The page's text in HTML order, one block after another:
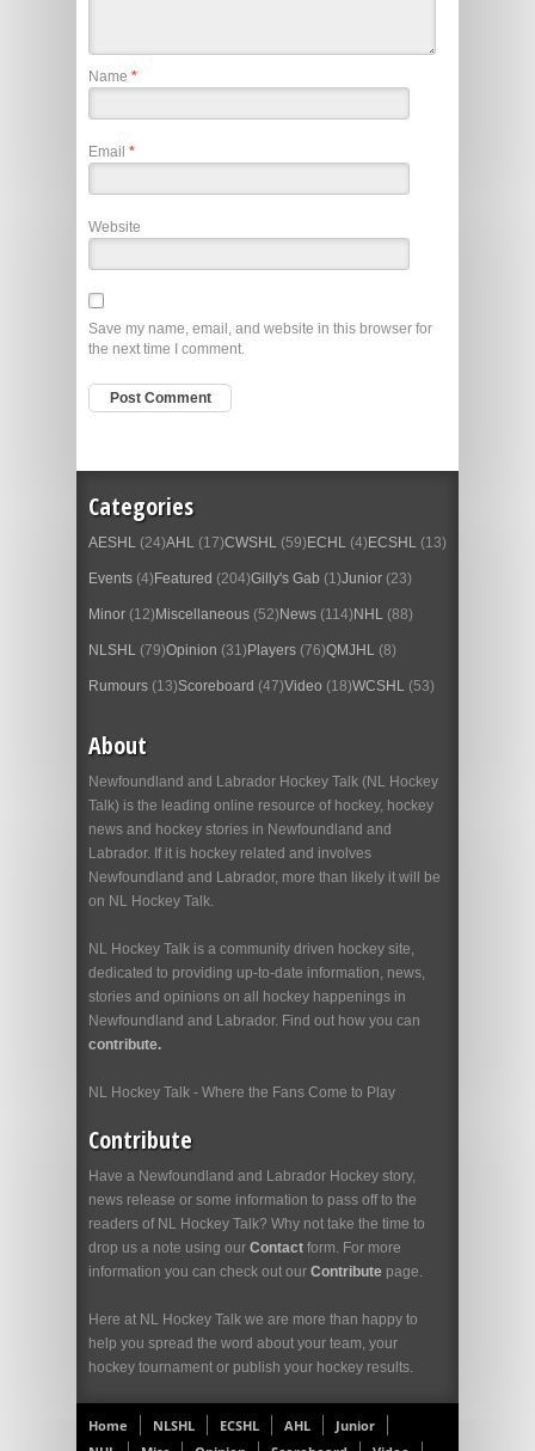
Name *
Email *
Website
Save my name, email, and website in this browser for
the next time I comment.
Categories
AESHL (24)AHL (17)CWSHL (59)ECHL (4)ECSHL (13)
Events (4)Featured (204)Gilly's Gab (1)Junior (23)
Minor (12)Miscellaneous (52)News (114)NHL (88)
NLSHL (79)Opinion (31)Players (76)QMJHL (8)
Rumours (13)Scoreboard (47)Video (18)WCSHL (53)
About
Newfoundland and Labrador Hockey Talk (NL Hockey
Talk) is the leading online resource of hockey, hockey
news and hockey stories in Newfoundland and
Labrador. If it is hockey related and involves
Newfoundland and Labrador, more than likely it will be
on NL Hockey Talk.
NL Hockey Talk is a community driven hockey site,
dedicated to providing up-to-date information, news,
stories and opinions on all hockey happenings in
Newfoundland and Labrador. Find out how you can
contribute.
NL Hockey Talk - Where the Fans Come to Play
Contribute
Have a Newfoundland and Labrador Hockey story,
news release or some information to pass off to the
readers of NL Hockey Talk? Why not take the time to
drop us a note using our Contact form. For more
information you can check out our Contribute page.
Here at NL Hockey Talk we are more than happy to
help you spread the word about your team, your
hockey tournament or publish your hockey results.
Home NLSHL ECSHL AHL
Junior